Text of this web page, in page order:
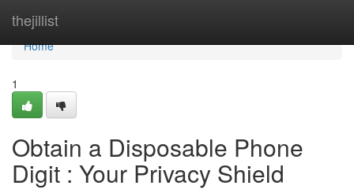
thejillist
Home
Home
1
Obtain a Disposable Phone
Digit : Your Privacy Shield